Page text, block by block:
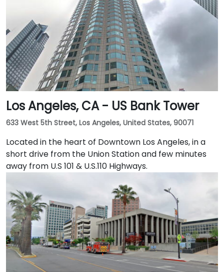
public transport and just blocks away from the
Embarcadero and the ferry building, as well as a host
of convenient amenities.
Los Angeles, CA - US Bank Tower
633 West 5th Street, Los Angeles, United States, 90071
Located in the heart of Downtown Los Angeles, in a
short drive from the Union Station and few minutes
away from U.S 101 & U.S.110 Highways.